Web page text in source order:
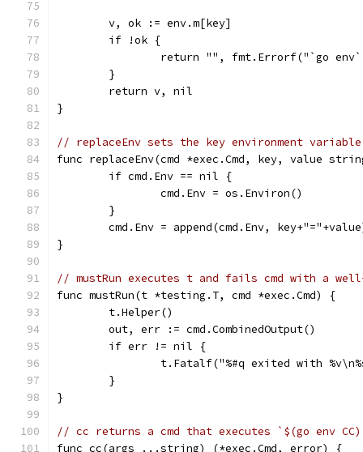
	v, ok := env.m[key]
	if !ok {
return "", fmt.Errorf("`go
	}
	return v, nil
}
// replaceEnv sets the key environment
func replaceEnv(cmd *exec.Cmd, key, value
	if cmd.Env == nil {
		cmd.Env = os.Environ()
	}
cmd.Env = append(cmd.Env,
}
// mustRun executes t and fails cmd with a
func mustRun(t *testing.T, cmd *exec.Cmd) {
	t.Helper()
	out, err := cmd.CombinedOutput()
	if err != nil {
t.Fatalf("%#q exited with
	}
}
// cc returns a cmd that executes `$(go env CC)
func cc(args ...string) (*exec.Cmd, error) {